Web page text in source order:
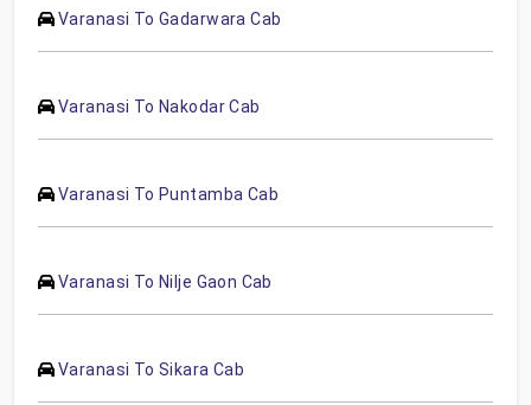
Varanasi To Gadarwara Cab
Varanasi To Nakodar Cab
Varanasi To Puntamba Cab
Varanasi To Nilje Gaon Cab
Varanasi To Sikara Cab